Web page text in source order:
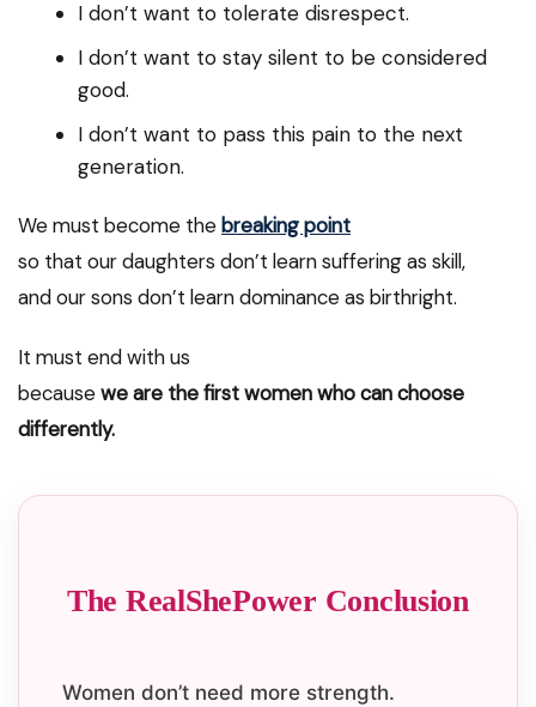
I don’t want to tolerate disrespect.
I don’t want to stay silent to be considered
good.
I don’t want to pass this pain to the next
generation.
We must become thebreaking point
so that our daughters don’t learn suffering as skill,
and our sons don’t learn dominance as birthright.
It must end with us
becausewe are the first women who can choose
differently.
The RealShePower Conclusion
Women don’t need more strength.